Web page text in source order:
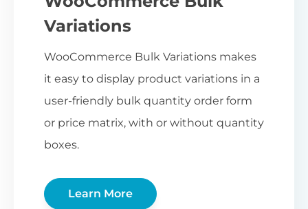
Variations
WooCommerce Bulk Variations makes
it easy to display product variations in a
user-friendly bulk quantity order form
or price matrix, with or without quantity
boxes.
Learn More